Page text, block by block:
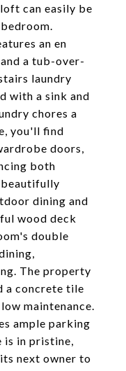
can easily be
an en
a tub-over-
laundry
with a sink and
chores a
you'll find
doors,
both
beautifully
dining and
wood deck
double
The property
a concrete tile
maintenance.
ample parking
is in pristine,
next owner to